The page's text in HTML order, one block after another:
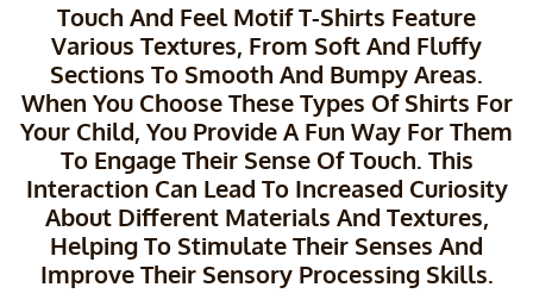
Touch And Feel Motif T-Shirts Feature
Various Textures, From Soft And Fluffy
Sections To Smooth And Bumpy Areas.
When You Choose These Types Of Shirts For
Your Child, You Provide A Fun Way For Them
To Engage Their Sense Of Touch. This
Interaction Can Lead To Increased Curiosity
About Different Materials And Textures,
Helping To Stimulate Their Senses And
Improve Their Sensory Processing Skills.